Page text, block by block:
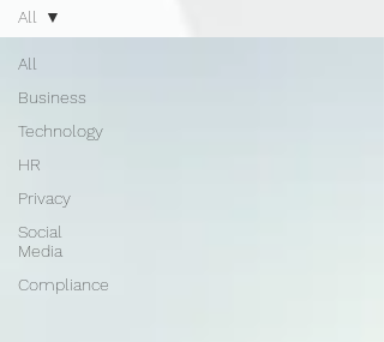
All
Business
Technology
HR
Privacy
Social
Media
Compliance
All